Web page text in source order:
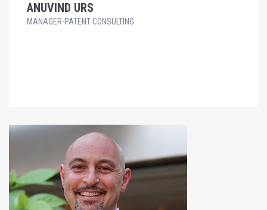
ANUVIND URS
MANAGER-PATENT CONSULTING